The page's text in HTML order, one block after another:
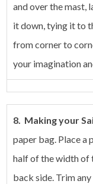
and over the mast,
it down, tying it to
from corner to
your imagination
8. Making your
paper bag. Place a
half of the width of
back side. Trim